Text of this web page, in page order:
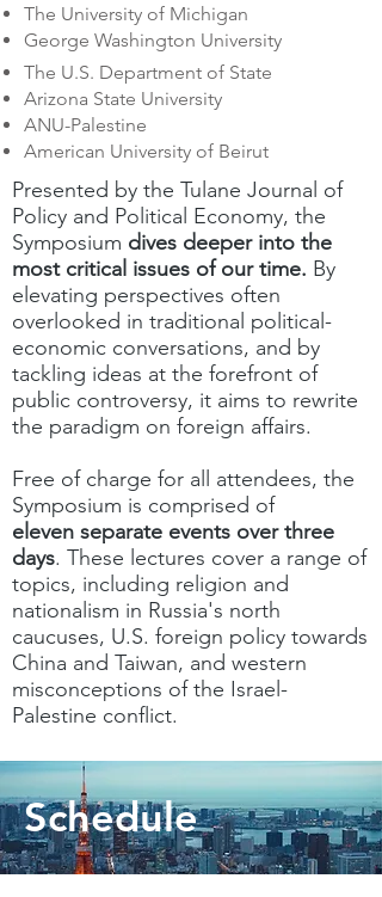
The University of Michigan
George Washington University
The U.S. Department of State
Arizona State University
ANU-Palestine
American University of Beirut
Presented by the Tulane Journal of
Policy and Political Economy, the
Symposium dives deeper into the
most critical issues of our time. By
elevating perspectives often
overlooked in traditional political-
economic conversations, and by
tackling ideas at the forefront of
public controversy, it aims to rewrite
the paradigm on foreign affairs.
Free of charge for all attendees, the
Symposium is comprised of
eleven separate events over three
days. These lectures cover a range of
topics, including religion and
nationalism in Russia's north
caucuses, U.S. foreign policy towards
China and Taiwan, and western
misconceptions of the Israel-
Palestine conflict.
Schedule